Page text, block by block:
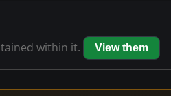
within it. View them